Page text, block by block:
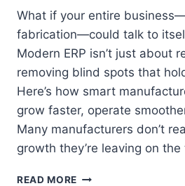
What if your entire
fabrication—could talk to
Modern ERP isn’t just about
removing blind spots that
Here’s how smart
grow faster, operate
Many manufacturers don’t
growth they’re leaving on
READ MORE HOW